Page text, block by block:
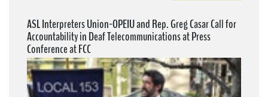
ASL Interpreters Union-OPEIU and Rep. Greg Casar Call for
Accountability in Deaf Telecommunications at Press
Conference at FCC